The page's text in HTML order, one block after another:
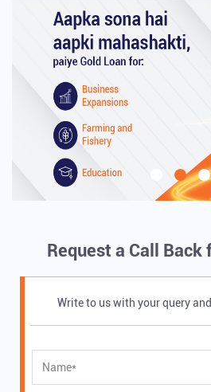
Request a Call Back
Write to us with your query